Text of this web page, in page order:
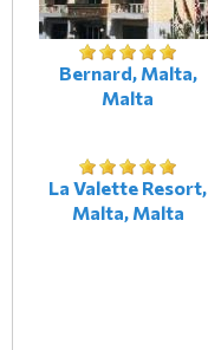
Bernard, Malta,
Malta
La Valette Resort,
Malta, Malta